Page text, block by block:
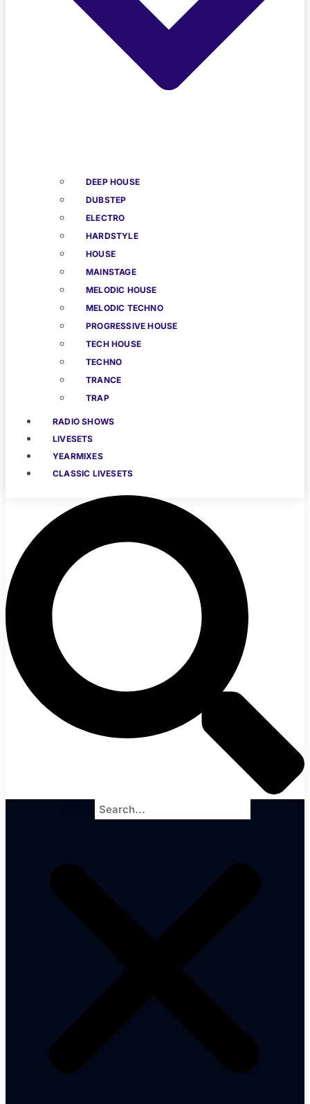
DEEP HOUSE
DUBSTEP
ELECTRO
HARDSTYLE
HOUSE
MAINSTAGE
MELODIC HOUSE
MELODIC TECHNO
PROGRESSIVE HOUSE
TECH HOUSE
TECHNO
TRANCE
TRAP
RADIO SHOWS
LIVESETS
YEARMIXES
CLASSIC LIVESETS